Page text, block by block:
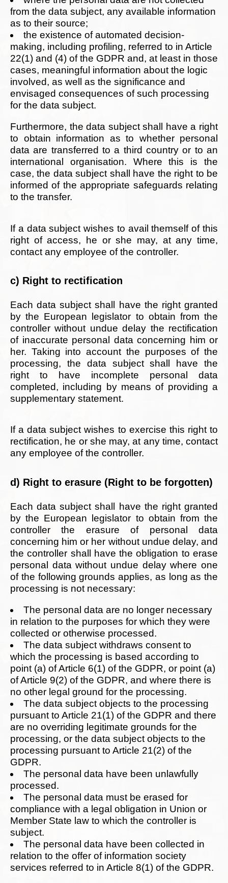
from the data subject, any available information
as to their source;
the existence of automated decision-
making, including profiling, referred to in Article
22(1) and (4) of the GDPR and, at least in those
cases, meaningful information about the logic
involved, as well as the significance and
envisaged consequences of such processing
for the data subject.
Furthermore, the data subject shall have a right
to obtain information as to whether personal
data are transferred to a third country or to an
international organisation. Where this is the
case, the data subject shall have the right to be
informed of the appropriate safeguards relating
to the transfer.
If a data subject wishes to avail themself of this
right of access, he or she may, at any time,
contact any employee of the controller.
c) Right to rectification
Each data subject shall have the right granted
by the European legislator to obtain from the
controller without undue delay the rectification
of inaccurate personal data concerning him or
her. Taking into account the purposes of the
processing, the data subject shall have the
right to have incomplete personal data
completed, including by means of providing a
supplementary statement.
If a data subject wishes to exercise this right to
rectification, he or she may, at any time, contact
any employee of the controller.
d) Right to erasure (Right to be forgotten)
Each data subject shall have the right granted
by the European legislator to obtain from the
controller the erasure of personal data
concerning him or her without undue delay, and
the controller shall have the obligation to erase
personal data without undue delay where one
of the following grounds applies, as long as the
processing is not necessary:
The personal data are no longer necessary
in relation to the purposes for which they were
collected or otherwise processed.
The data subject withdraws consent to
which the processing is based according to
point (a) of Article 6(1) of the GDPR, or point (a)
of Article 9(2) of the GDPR, and where there is
no other legal ground for the processing.
The data subject objects to the processing
pursuant to Article 21(1) of the GDPR and there
are no overriding legitimate grounds for the
processing, or the data subject objects to the
processing pursuant to Article 21(2) of the
GDPR.
The personal data have been unlawfully
processed.
The personal data must be erased for
compliance with a legal obligation in Union or
Member State law to which the controller is
subject.
The personal data have been collected in
relation to the offer of information society
services referred to in Article 8(1) of the GDPR.